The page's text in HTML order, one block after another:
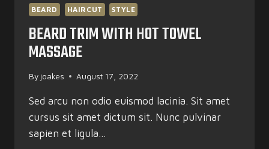
BEARD HAIRCUT STYLE
BEARD TRIM WITH HOT TOWEL
MASSAGE
By joakes August 17, 2022
Sed arcu non odio euismod lacinia. Sit amet
cursus sit amet dictum sit. Nunc pulvinar
sapien et ligula…